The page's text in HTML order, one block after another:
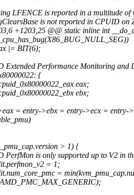
LFENCE is reported in a multitude of
is not reported in CPUID on
+1203,25 @@ static inline int
|= BIT(6);
Performance Monitoring and
{
eax;
ebx;
= entry->ebx = entry->ecx = entry-
> 1) {
is only supported up to V2 in
= 1;
=